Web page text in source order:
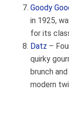
Goody
in 1925,
for its
Datz –
quirky
brunch
modern